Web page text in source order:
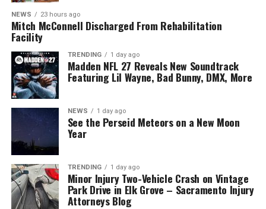
NEWS 23 hours ago
Mitch McConnell Discharged From Rehabilitation
Facility
TRENDING 1 day ago
Madden NFL 27 Reveals New Soundtrack
Featuring Lil Wayne, Bad Bunny, DMX, More
NEWS 1 day ago
See the Perseid Meteors on a New Moon
Year
TRENDING 1 day ago
Minor Injury Two-Vehicle Crash on Vintage
Park Drive in Elk Grove – Sacramento Injury
Attorneys Blog